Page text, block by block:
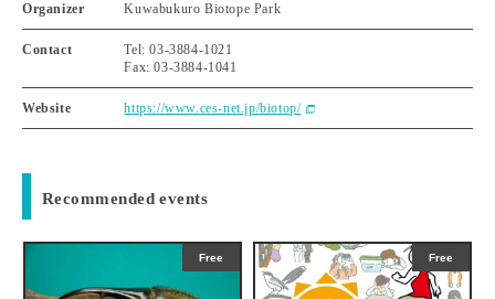
Organizer Kuwabukuro Biotope Park
Contact
Tel: 03-3884-1021
Fax: 03-3884-1041
Website https://www.ces-net.jp/biotop/
Recommended events
Free Free